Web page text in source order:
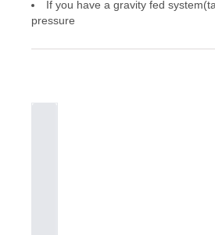
If you have a gravity fed
pressure